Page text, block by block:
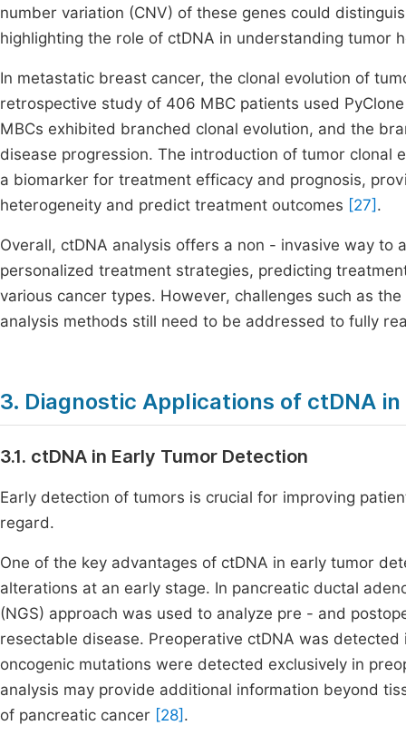
number variation (CNV) of these genes could
highlighting the role of ctDNA in understanding
In metastatic breast cancer, the clonal evolution of
retrospective study of 406 MBC patients used
MBCs exhibited branched clonal evolution, and the
disease progression. The introduction of tumor clonal
a biomarker for treatment efficacy and prognosis,
heterogeneity and predict treatment outcomes [27] .
Overall, ctDNA analysis offers a non - invasive way to
personalized treatment strategies, predicting
various cancer types. However, challenges such as
analysis methods still need to be addressed to fully
3. Diagnostic Applications of ctDNA
3.1. ctDNA in Early Tumor Detection
Early detection of tumors is crucial for improving
regard.
One of the key advantages of ctDNA in early tumor
alterations at an early stage. In pancreatic ductal
(NGS) approach was used to analyze pre - and
resectable disease. Preoperative ctDNA was
oncogenic mutations were detected exclusively in
analysis may provide additional information beyond
of pancreatic cancer [28] .